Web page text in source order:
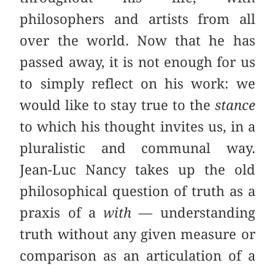
philosophers and artists from all
over the world. Now that he has
passed away, it is not enough for us
to simply reflect on his work: we
would like to stay true to the stance
to which his thought invites us, in a
pluralistic and communal way.
Jean-Luc Nancy takes up the old
philosophical question of truth as a
praxis of a with— understanding
truth without any given measure or
comparison as an articulation of a